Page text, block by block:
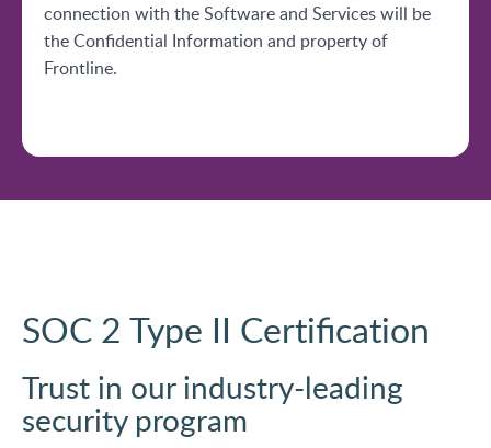
connection with the Software and Services will be
the Confidential Information and property of
Frontline.
SOC 2 Type II Certification
Trust in our industry-leading
security program